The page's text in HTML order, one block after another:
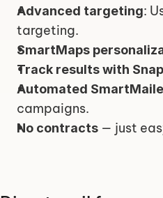
Advanced targeting:
targeting.
SmartMaps
Track results with
Automated
campaigns.
No contracts — just